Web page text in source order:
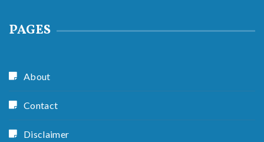
PAGES
About
Contact
Disclaimer